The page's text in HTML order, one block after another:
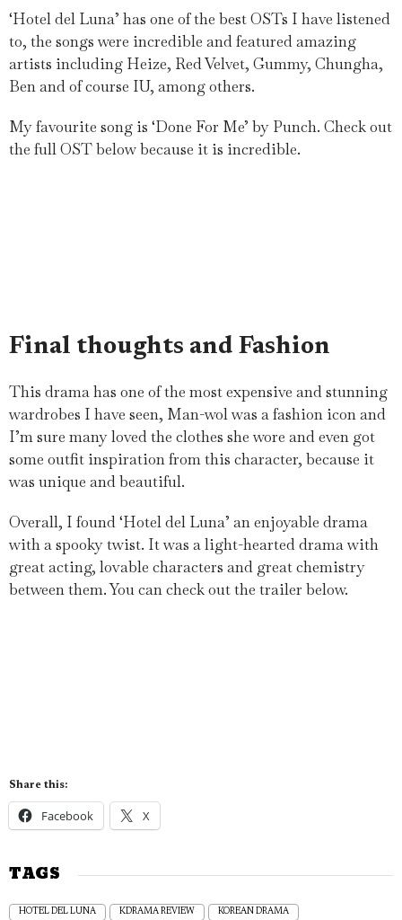
‘Hotel del Luna’ has one of the best OSTs I have listened
to, the songs were incredible and featured amazing
artists including Heize, Red Velvet, Gummy, Chungha,
Ben and of course IU, among others.
My favourite song is ‘Done For Me’ by Punch. Check out
the full OST below because it is incredible.
Final thoughts and Fashion
This drama has one of the most expensive and stunning
wardrobes I have seen, Man-wol was a fashion icon and
I’m sure many loved the clothes she wore and even got
some outfit inspiration from this character, because it
was unique and beautiful.
Overall, I found ‘Hotel del Luna’ an enjoyable drama
with a spooky twist. It was a light-hearted drama with
great acting, lovable characters and great chemistry
between them. You can check out the trailer below.
Share this:
Facebook X
TAGS
HOTEL DEL LUNA KDRAMA REVIEW KOREAN DRAMA